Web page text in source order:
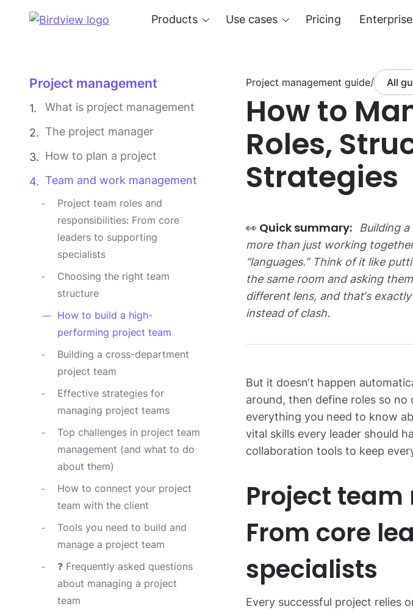
Products Use cases Pricing Enterprise
Project management
What is project management
The project manager
How to plan a project
Team and work management
Project team roles and
responsibilities: From core
leaders to supporting
specialists
Choosing the right team
structure
How to build a high-
performing project team
Building a cross-department
project team
Effective strategies for
managing project teams
Top challenges in project team
management (and what to do
about them)
How to connect your project
team with the client
Tools you need to build and
manage a project team
❓ Frequently asked questions
about managing a project
team
Project management guide/ All
How to
Roles,
Strategies
Building
more than just working
“languages.” Think of it like
the same room and asking
different lens, and that‘s
instead of clash.
But it doesn‘t happen
around, then define roles so
everything you need to know
vital skills every leader should
collaboration tools to keep
Project
From core
specialists
Every successful project relies